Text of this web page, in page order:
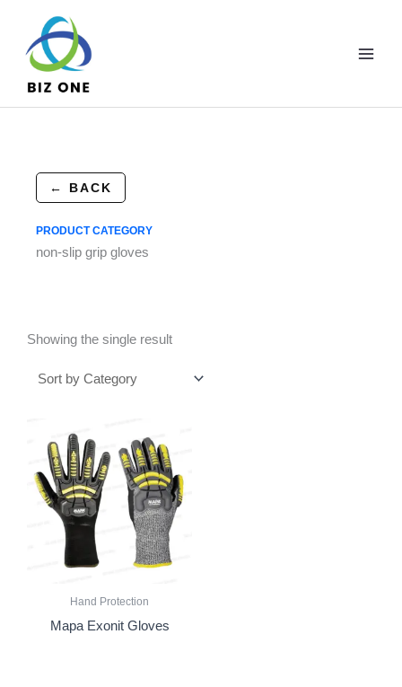
content
← BACK
PRODUCT CATEGORY
non-slip grip gloves
Showing the single result
Hand Protection
Mapa Exonit Gloves